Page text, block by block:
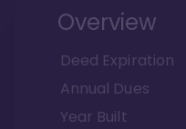
Overview
Deed Expiration
Annual Dues
Year Built